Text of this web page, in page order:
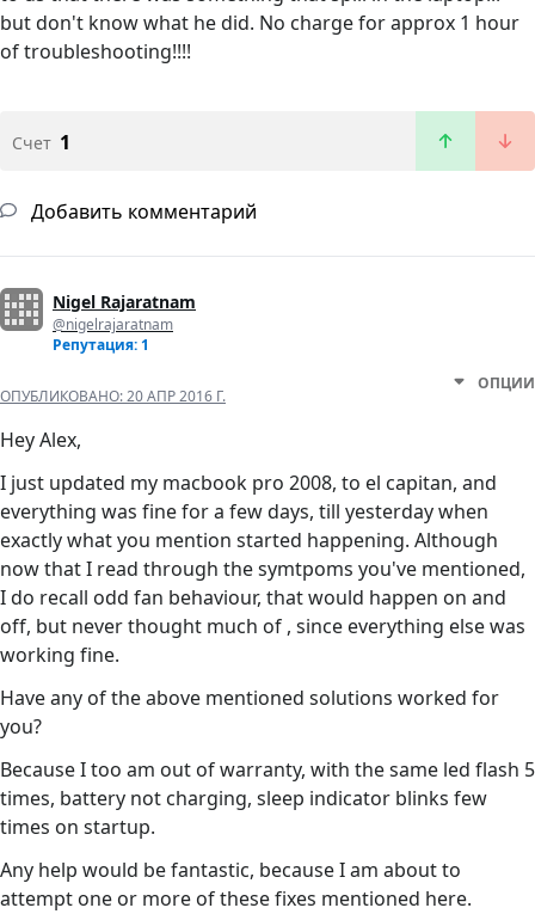
but don't know what he did. No charge for approx 1 hour
of troubleshooting!!!!
Счет 1
Добавить комментарий
Nigel Rajaratnam
@nigelrajaratnam
Репутация: 1
ОПУБЛИКОВАНО:20 АПР 2016 Г.
ОПЦИИ
Hey Alex,
I just updated my macbook pro 2008, to el capitan, and
everything was fine for a few days, till yesterday when
exactly what you mention started happening. Although
now that I read through the symtpoms you've mentioned,
I do recall odd fan behaviour, that would happen on and
off, but never thought much of , since everything else was
working fine.
Have any of the above mentioned solutions worked for
you?
Because I too am out of warranty, with the same led flash 5
times, battery not charging, sleep indicator blinks few
times on startup.
Any help would be fantastic, because I am about to
attempt one or more of these fixes mentioned here.